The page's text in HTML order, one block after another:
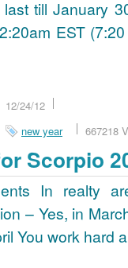
till January
EST
12/24/12
new year 667218
Scorpio
In realty
– Yes, in
You work hard